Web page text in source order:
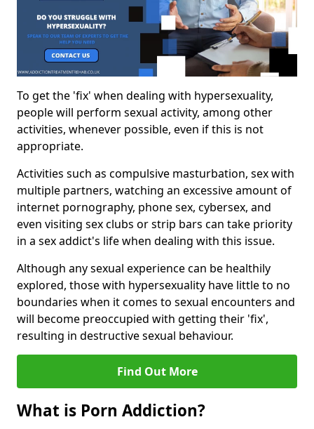
To get the 'fix' when dealing with hypersexuality,
people will perform sexual activity, among other
activities, whenever possible, even if this is not
appropriate.
Activities such as compulsive masturbation, sex with
multiple partners, watching an excessive amount of
internet pornography, phone sex, cybersex, and
even visiting sex clubs or strip bars can take priority
in a sex addict's life when dealing with this issue.
Although any sexual experience can be healthily
explored, those with hypersexuality have little to no
boundaries when it comes to sexual encounters and
will become preoccupied with getting their 'fix',
resulting in destructive sexual behaviour.
Find Out More
What is Porn Addiction?